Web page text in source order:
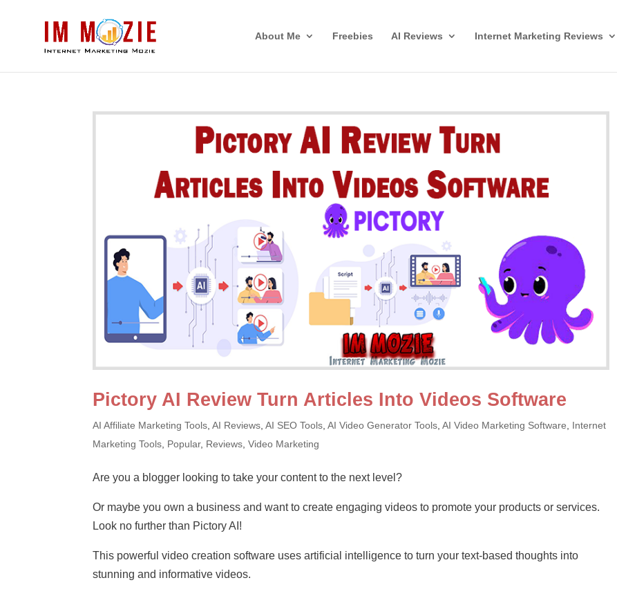
About Me Freebies AI Reviews Internet Marketing Reviews
Pictory AI Review Turn Articles Into Videos Software
AI Affiliate Marketing Tools ,AI Reviews ,AI SEO Tools ,AI Video Generator Tools ,AI Video Marketing Software
Internet
Marketing Tools Popular, Reviews ,Video Marketing
Are you a blogger looking to take your content to the next level?
Or maybe you own a business and want to create engaging videos to promote your products or services.
Look no further than Pictory AI!
This powerful video creation software uses artificial intelligence to turn your text-based thoughts into
stunning and informative videos.